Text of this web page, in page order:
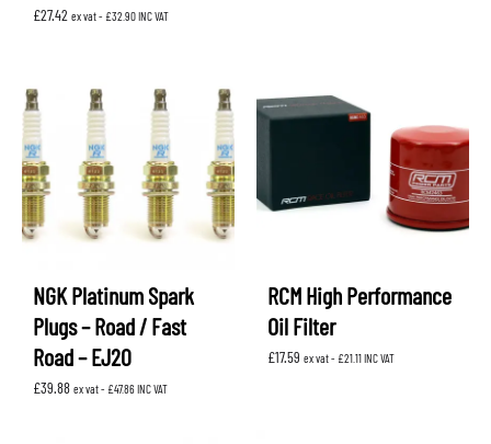
£27.42 ex vat - £32.90INC VAT
NGK Platinum Spark
Plugs – Road / Fast
Road – EJ20
£39.88 ex vat - £47.86INC VAT
RCM High Performance
Oil Filter
£17.59 ex vat - £21.11INC VAT